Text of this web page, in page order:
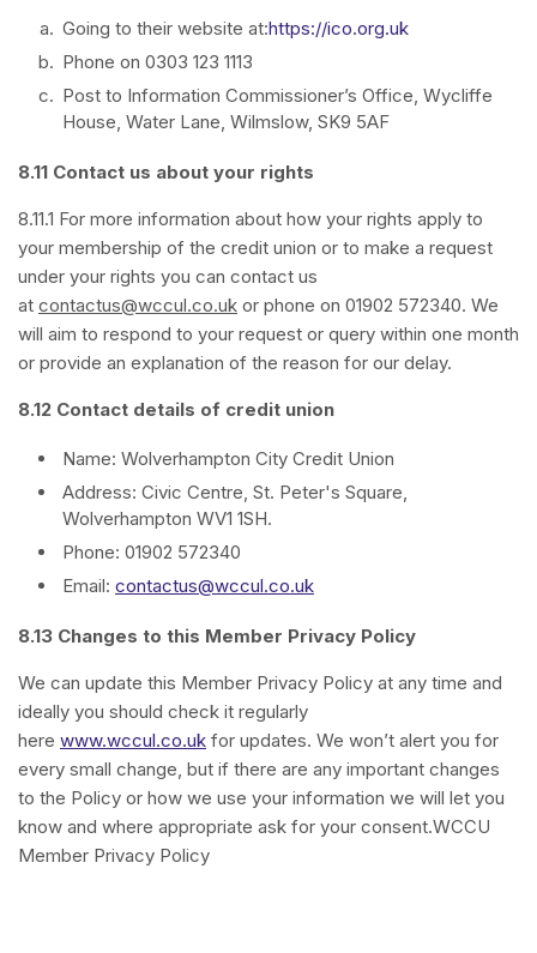
Going to their website at:https://ico.org.uk
Phone on 0303 123 1113
Post to Information Commissioner’s Office, Wycliffe
House, Water Lane, Wilmslow, SK9 5AF
8.11 Contact us about your rights
8.11.1 For more information about how your rights apply to
your membership of the credit union or to make a request
under your rights you can contact us
at contactus@wccul.co.uk or phone on 01902 572340. We
will aim to respond to your request or query within one month
or provide an explanation of the reason for our delay.
8.12 Contact details of credit union
Name: Wolverhampton City Credit Union
Address: Civic Centre, St. Peter's Square,
Wolverhampton WV1 1SH.
Phone: 01902 572340
Email: contactus@wccul.co.uk
8.13 Changes to this Member Privacy Policy
We can update this Member Privacy Policy at any time and
ideally you should check it regularly
here www.wccul.co.uk for updates. We won’t alert you for
every small change, but if there are any important changes
to the Policy or how we use your information we will let you
know and where appropriate ask for your consent.WCCU
Member Privacy Policy